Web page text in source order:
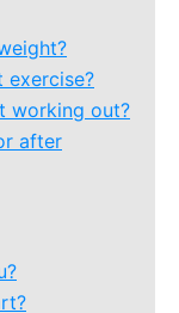
exercise?
working out?
after